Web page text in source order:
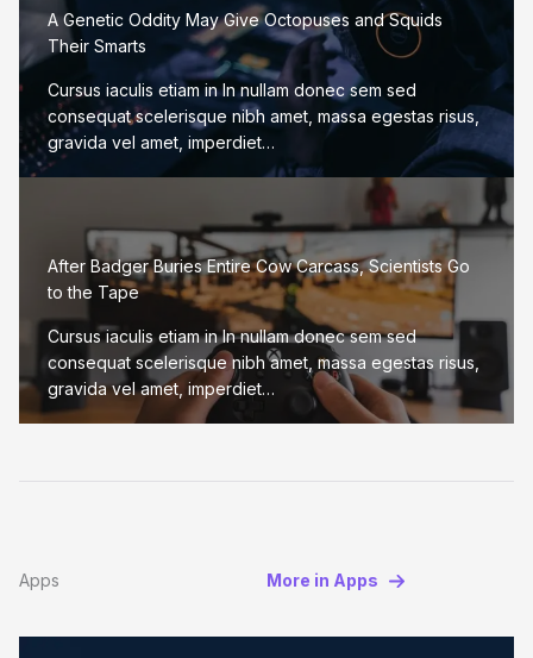
A Genetic Oddity May Give Octopuses and Squids
Their Smarts
Cursus iaculis etiam in In nullam donec sem sed
consequat scelerisque nibh amet, massa egestas risus,
gravida vel amet, imperdiet…
After Badger Buries Entire Cow Carcass, Scientists Go
to the Tape
Cursus iaculis etiam in In nullam donec sem sed
consequat scelerisque nibh amet, massa egestas risus,
gravida vel amet, imperdiet…
Apps More in Apps